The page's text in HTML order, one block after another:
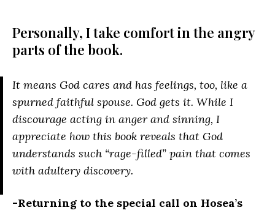
Personally, I take comfort in the angry
parts of the book.
It means God cares and has feelings, too, like a
spurned faithful spouse. God gets it. While I
discourage acting in anger and sinning, I
appreciate how this book reveals that God
understands such “rage-filled” pain that comes
with adultery discovery.
-Returning to the special call on Hosea’s